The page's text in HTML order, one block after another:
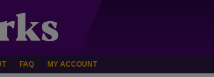
FAQ MY ACCOUNT